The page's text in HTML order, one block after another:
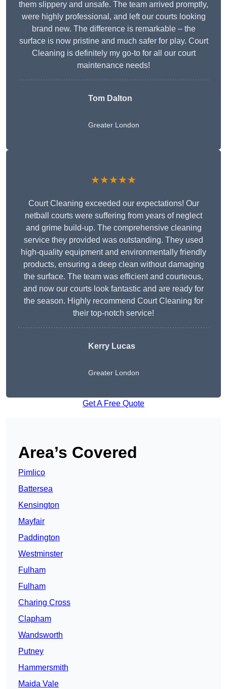
them slippery and unsafe. The team arrived promptly,
were highly professional, and left our courts looking
brand new. The difference is remarkable – the
surface is now pristine and much safer for play. Court
Cleaning is definitely my go-to for all our court
maintenance needs!
Tom Dalton
Greater London
★★★★★
Court Cleaning exceeded our expectations! Our
netball courts were suffering from years of neglect
and grime build-up. The comprehensive cleaning
service they provided was outstanding. They used
high-quality equipment and environmentally friendly
products, ensuring a deep clean without damaging
the surface. The team was efficient and courteous,
and now our courts look fantastic and are ready for
the season. Highly recommend Court Cleaning for
their top-notch service!
Kerry Lucas
Greater London
Get A Free Quote
Area’s Covered
Pimlico
Battersea
Kensington
Mayfair
Paddington
Westminster
Fulham
Fulham
Charing Cross
Clapham
Wandsworth
Putney
Hammersmith
Maida Vale